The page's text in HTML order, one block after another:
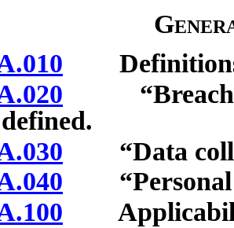
“Breach of
defined.
“Data
“Personal